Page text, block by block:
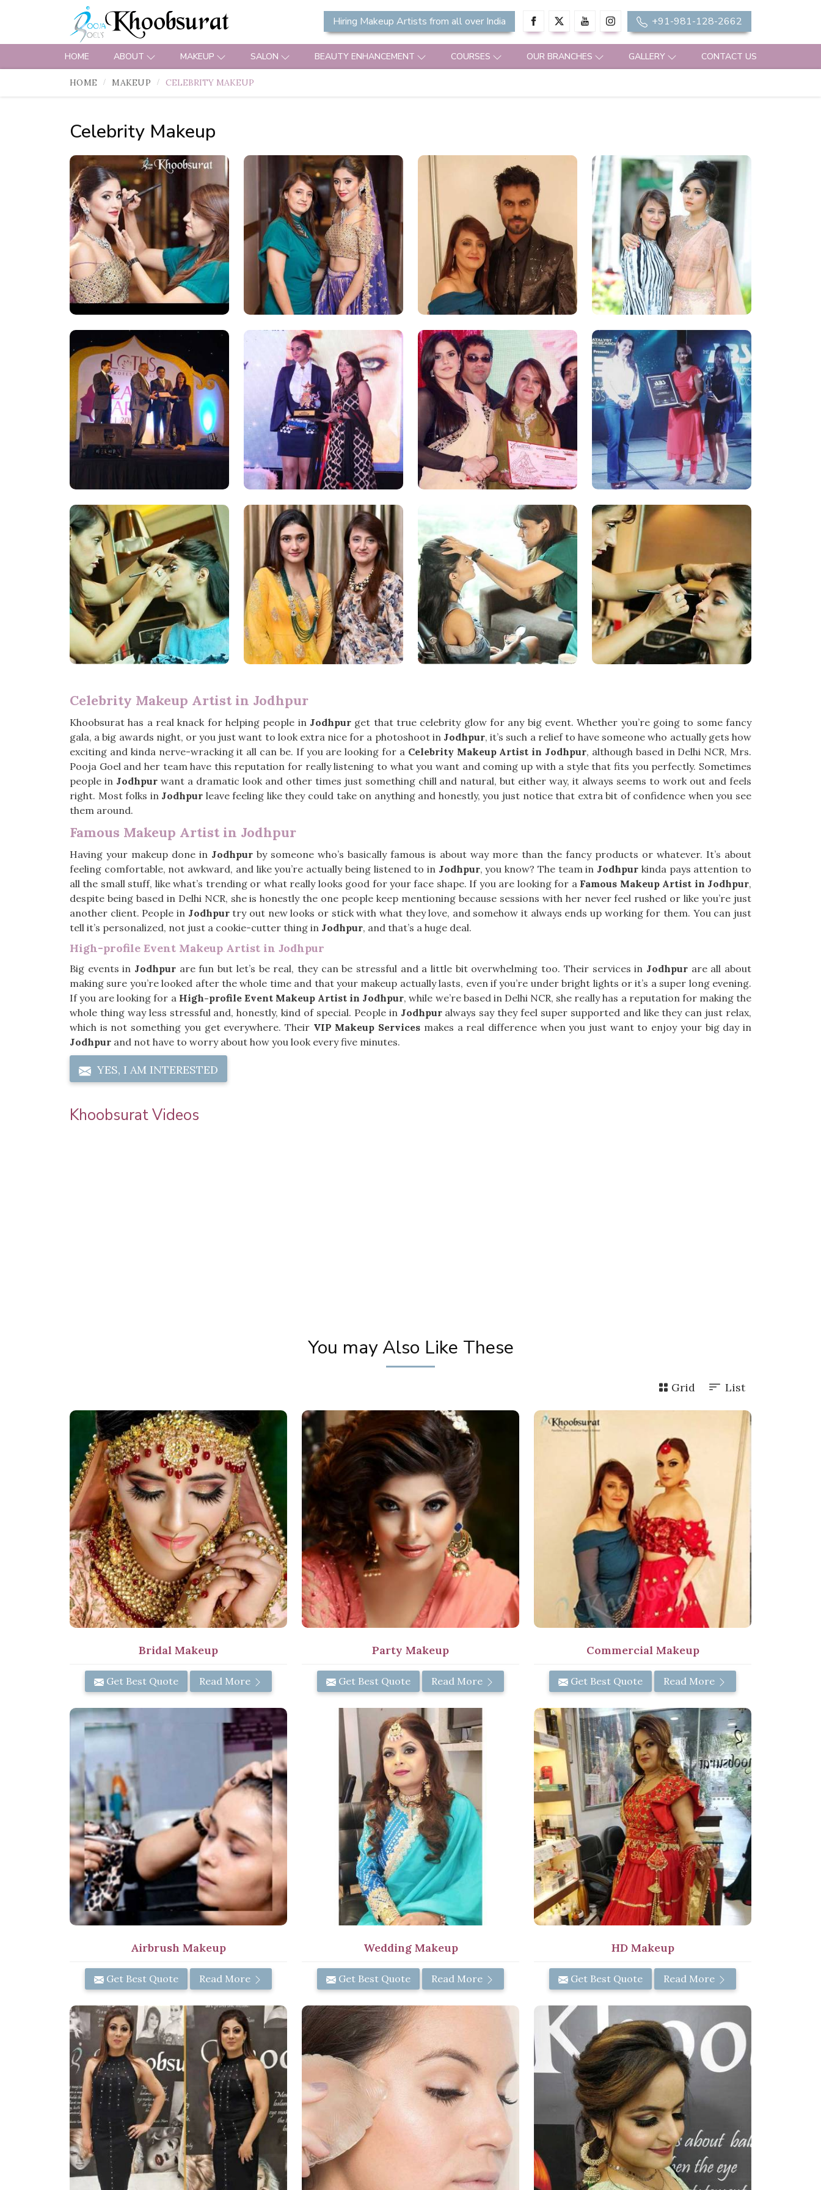
Hiring Makeup Artists from all over India +91-981-128-2662
HOME ABOUT MAKEUP SALON BEAUTY ENHANCEMENT COURSES OUR BRANCHES GALLERY CONTACT US
HOME MAKEUP CELEBRITY MAKEUP
Celebrity Makeup
Celebrity Makeup Artist in Jodhpur
Khoobsurat has a real knack for helping people in Jodhpur get that true celebrity glow for any big event. Whether you’re going to some fancy
gala, a big awards night, or you just want to look extra nice for a photoshoot in Jodhpur, it’s such a relief to have someone who actually gets how
exciting and kinda nerve-wracking it all can be. If you are looking for a Celebrity Makeup Artist in Jodhpur, although based in Delhi NCR, Mrs.
Pooja Goel and her team have this reputation for really listening to what you want and coming up with a style that fits you perfectly. Sometimes
people in Jodhpurwant a dramatic look and other times just something chill and natural, but either way, it always seems to work out and feels
right. Most folks in Jodhpur leave feeling like they could take on anything and honestly, you just notice that extra bit of confidence when you see
them around.
Famous Makeup Artist in Jodhpur
Having your makeup done in Jodhpur by someone who’s basically famous is about way more than the fancy products or whatever. It’s about
feeling comfortable, not awkward, and like you’re actually being listened to in Jodhpur, you know? The team in Jodhpur kinda pays attention to
all the small stuff, like what’s trending or what really looks good for your face shape. If you are looking for a Famous Makeup Artist in Jodhpur,
despite being based in Delhi NCR, she is honestly the one people keep mentioning because sessions with her never feel rushed or like you’re just
another client. People in Jodhpurtry out new looks or stick with what they love, and somehow it always ends up working for them. You can just
tell it’s personalized, not just a cookie-cutter thing in Jodhpur, and that’s a huge deal.
High-profile Event Makeup Artist in Jodhpur
Big events in Jodhpur are fun but let’s be real, they can be stressful and a little bit overwhelming too. Their services in Jodhpurare all about
making sure you’re looked after the whole time and that your makeup actually lasts, even if you’re under bright lights or it’s a super long evening.
If you are looking for a High-profile Event Makeup Artist in Jodhpur, while we’re based in Delhi NCR, she really has a reputation for making the
whole thing way less stressful and, honestly, kind of special. People in Jodhpuralways say they feel super supported and like they can just relax,
which is not something you get everywhere. Their VIP Makeup Services makes a real difference when you just want to enjoy your big day in
Jodhpur and not have to worry about how you look every five minutes.
YES, I AM INTERESTED
Khoobsurat Videos
You may Also Like These
Grid List
Bridal Makeup
Get Best Quote Read More
Party Makeup
Get Best Quote Read More
Commercial Makeup
Get Best Quote Read More
Airbrush Makeup
Get Best Quote Read More
Wedding Makeup
Get Best Quote Read More
HD Makeup
Get Best Quote Read More